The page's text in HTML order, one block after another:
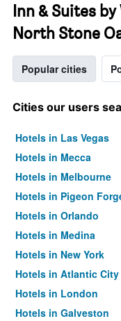
Inn & Suites
North Stone
Popular cities
Cities our users
Hotels in Las Vegas
Hotels in Mecca
Hotels in Melbourne
Hotels in Pigeon
Hotels in Orlando
Hotels in Medina
Hotels in New York
Hotels in Atlantic City
Hotels in London
Hotels in Galveston